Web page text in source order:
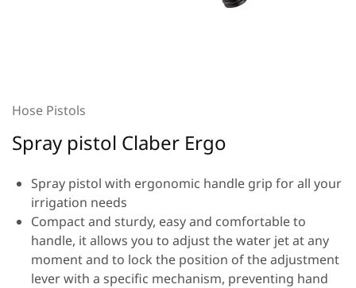
Hose Pistols
Spray pistol Claber Ergo
Spray pistol with ergonomic handle grip for all your
irrigation needs
Compact and sturdy, easy and comfortable to
handle, it allows you to adjust the water jet at any
moment and to lock the position of the adjustment
lever with a specific mechanism, preventing hand